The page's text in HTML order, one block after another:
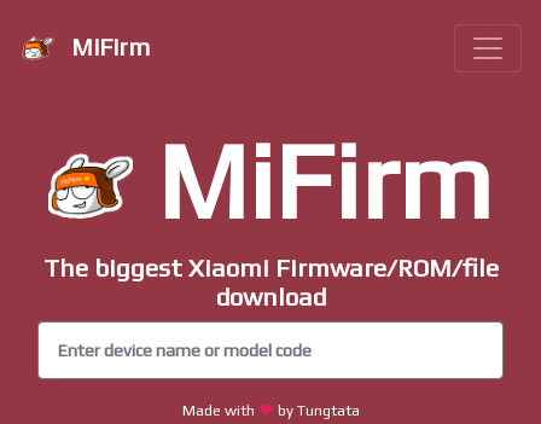
MiFirm
MiFirm
The biggest Xiaomi Firmware/ROM/file
download
Made with by Tungtata